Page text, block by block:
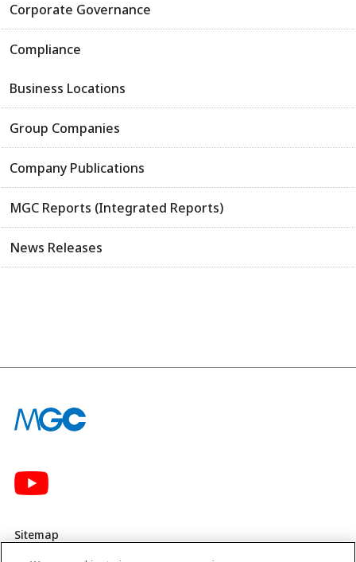
Corporate Governance
Compliance
Business Locations
Group Companies
Company Publications
MGC Reports (Integrated Reports)
News Releases
Sitemap